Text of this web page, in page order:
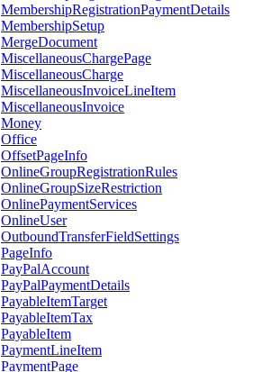
MembershipRegistrationPaymentDetails
MembershipSetup
MergeDocument
MiscellaneousChargePage
MiscellaneousCharge
MiscellaneousInvoiceLineItem
MiscellaneousInvoice
Money
Office
OffsetPageInfo
OnlineGroupRegistrationRules
OnlineGroupSizeRestriction
OnlinePaymentServices
OnlineUser
OutboundTransferFieldSettings
PageInfo
PayPalAccount
PayPalPaymentDetails
PayableItemTarget
PayableItemTax
PayableItem
PaymentLineItem
PaymentPage